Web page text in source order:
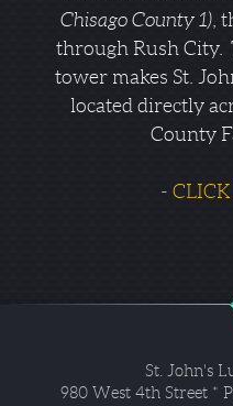
Chisago County 1),
through Rush City.
tower makes St.
located directly
County
- CLICK
St. John's
980 West 4th Street *